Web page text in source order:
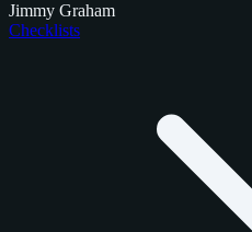
Jimmy Graham
Checklists